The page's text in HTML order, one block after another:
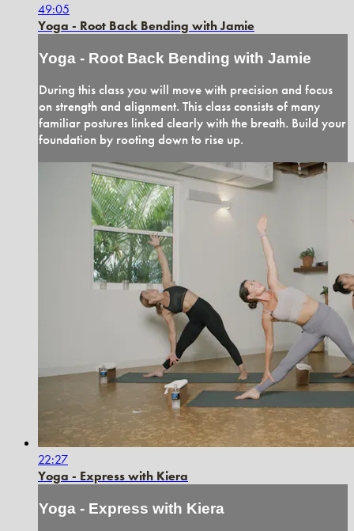
49:05
Yoga - Root Back Bending with Jamie
Yoga - Root Back Bending with Jamie
During this class you will move with precision and focus
on strength and alignment. This class consists of many
familiar postures linked clearly with the breath. Build your
foundation by rooting down to rise up.
22:27
Yoga - Express with Kiera
Yoga - Express with Kiera